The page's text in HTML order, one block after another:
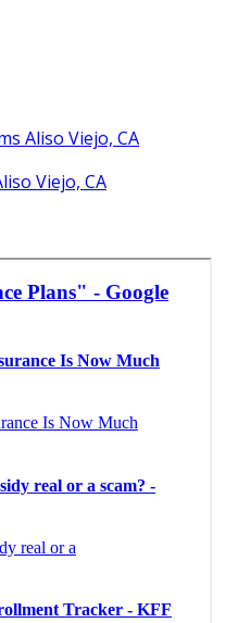
Aliso Viejo, CA
Viejo, CA